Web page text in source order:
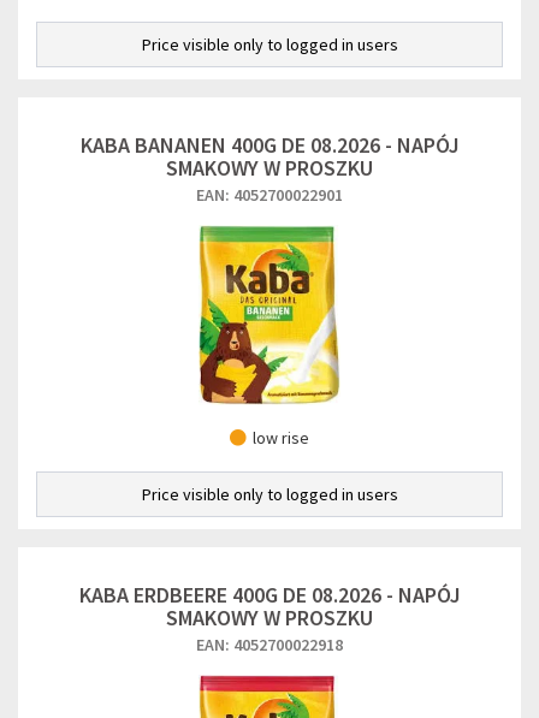
Price visible only to logged in users
KABA BANANEN 400G DE 08.2026 - NAPÓJ
SMAKOWY W PROSZKU
EAN: 4052700022901
low rise
Price visible only to logged in users
KABA ERDBEERE 400G DE 08.2026 - NAPÓJ
SMAKOWY W PROSZKU
EAN: 4052700022918